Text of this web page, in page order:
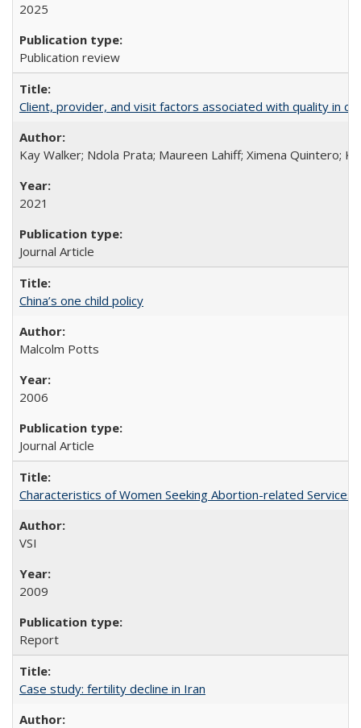
2025
Publication review
Client, provider, and visit factors associated with quality in
Kay Walker; Ndola Prata; Maureen Lahiff; Ximena Quintero;
2021
Journal Article
China’s one child policy
Malcolm Potts
2006
Journal Article
Characteristics of Women Seeking Abortion-related Services
VSI
2009
Report
Case study: fertility decline in Iran